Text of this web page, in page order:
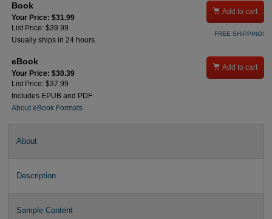
Book
Your Price: $31.99
List Price: $39.99
Usually ships in 24 hours.
 Add to cart
FREE SHIPPING!
eBook
Your Price: $30.39
List Price: $37.99
Includes EPUB and PDF
About eBook Formats
 Add to cart
About
Description
Sample Content